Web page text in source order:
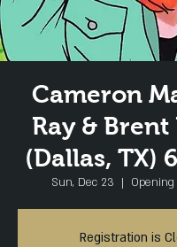
Cameron
Ray &
(Dallas, TX)
Sun, Dec 23
  |
Registration is